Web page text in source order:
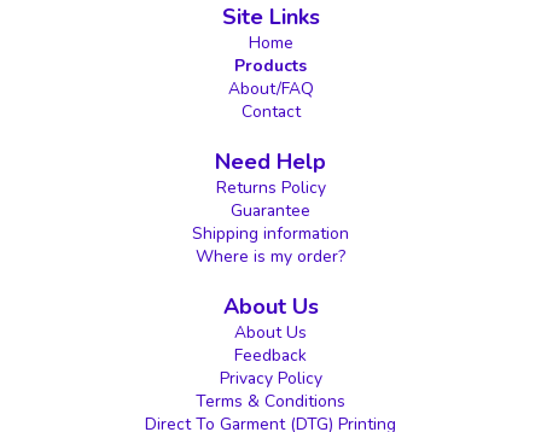
Site Links
Home
Products
About/FAQ
Contact
Need Help
Returns Policy
Guarantee
Shipping information
Where is my order?
About Us
About Us
Feedback
Privacy Policy
Terms & Conditions
Direct To Garment (DTG) Printing